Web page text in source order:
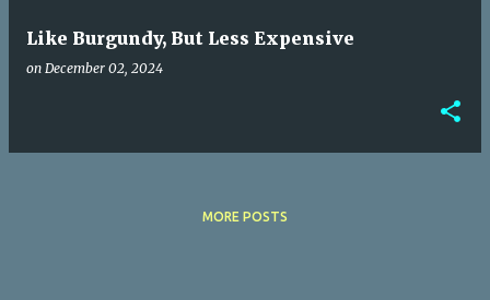
Like Burgundy, But Less Expensive
on December 02, 2024
MORE POSTS